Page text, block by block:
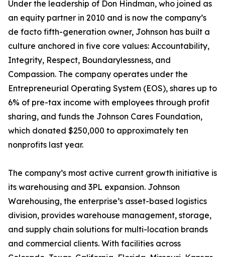
Under the leadership of Don Hindman, who joined as
an equity partner in 2010 and is now the company’s
de facto fifth-generation owner, Johnson has built a
culture anchored in five core values: Accountability,
Integrity, Respect, Boundarylessness, and
Compassion. The company operates under the
Entrepreneurial Operating System (EOS), shares up to
6% of pre-tax income with employees through profit
sharing, and funds the Johnson Cares Foundation,
which donated $250,000 to approximately ten
nonprofits last year.
The company’s most active current growth initiative is
its warehousing and 3PL expansion. Johnson
Warehousing, the enterprise’s asset-based logistics
division, provides warehouse management, storage,
and supply chain solutions for multi-location brands
and commercial clients. With facilities across